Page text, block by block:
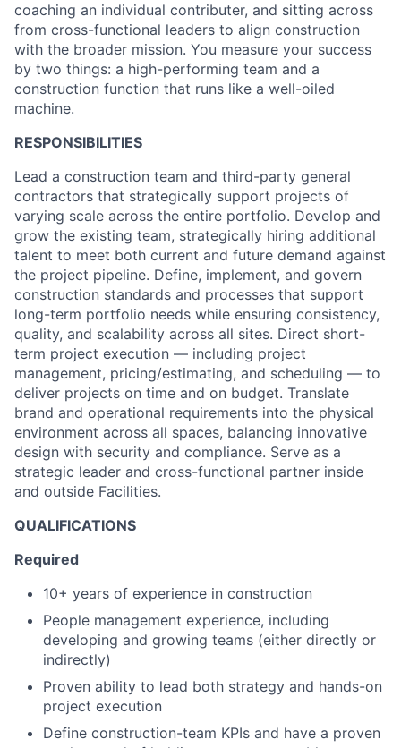
coaching an individual contributer, and sitting across
from cross-functional leaders to align construction
with the broader mission. You measure your success
by two things: a high-performing team and a
construction function that runs like a well-oiled
machine.
RESPONSIBILITIES
Lead a construction team and third-party general
contractors that strategically support projects of
varying scale across the entire portfolio. Develop and
grow the existing team, strategically hiring additional
talent to meet both current and future demand against
the project pipeline. Define, implement, and govern
construction standards and processes that support
long-term portfolio needs while ensuring consistency,
quality, and scalability across all sites. Direct short-
term project execution — including project
management, pricing/estimating, and scheduling — to
deliver projects on time and on budget. Translate
brand and operational requirements into the physical
environment across all spaces, balancing innovative
design with security and compliance. Serve as a
strategic leader and cross-functional partner inside
and outside Facilities.
QUALIFICATIONS
Required
10+ years of experience in construction
People management experience, including
developing and growing teams (either directly or
indirectly)
Proven ability to lead both strategy and hands-on
project execution
Define construction-team KPIs and have a proven